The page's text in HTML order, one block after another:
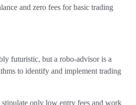
and zero fees for basic trading
futuristic, but a robo-advisor is a
to identify and implement trading
only low entry fees and work